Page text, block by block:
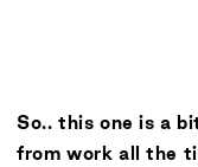
So.. this one is a
from work all the